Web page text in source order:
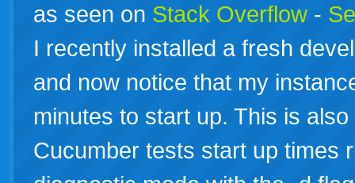
as seen on Stack Overflow -
I recently installed a fresh
and now notice that my
minutes to start up. This is
Cucumber tests start up times